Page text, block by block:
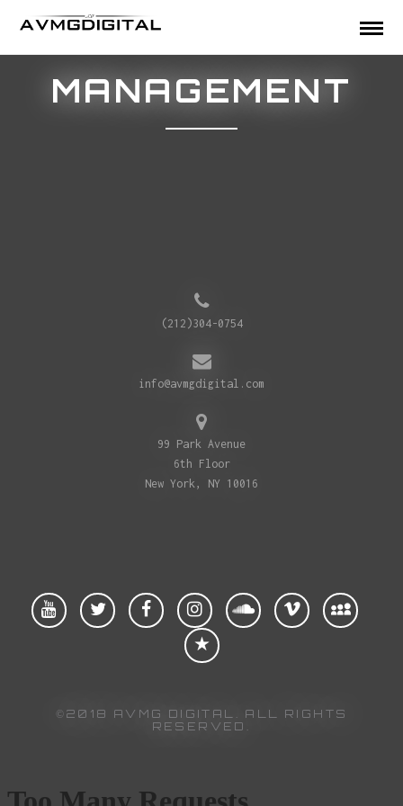
MANAGEMENT
(212)304-0754
info@avmgdigital.com
99 Park Avenue
6th Floor
New York, NY 10016
©2018 AVMG DIGITAL. ALL RIGHTS
RESERVED.